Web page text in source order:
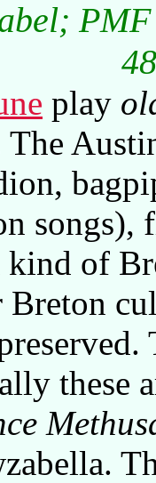
play
The
kind of
these